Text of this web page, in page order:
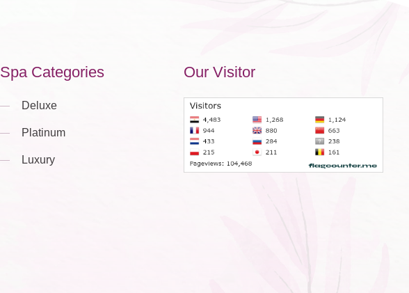
Spa Categories
Deluxe
Platinum
Luxury
Our Visitor